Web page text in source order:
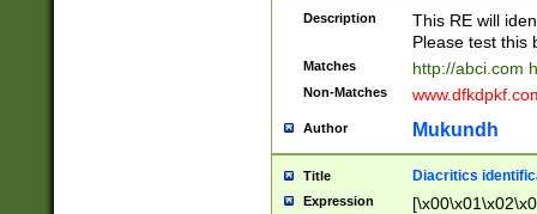
Description
This RE will
Please test this
Matches http://abci.com
Non-Matches
Author Mukundh
Title Diacritics
Expression